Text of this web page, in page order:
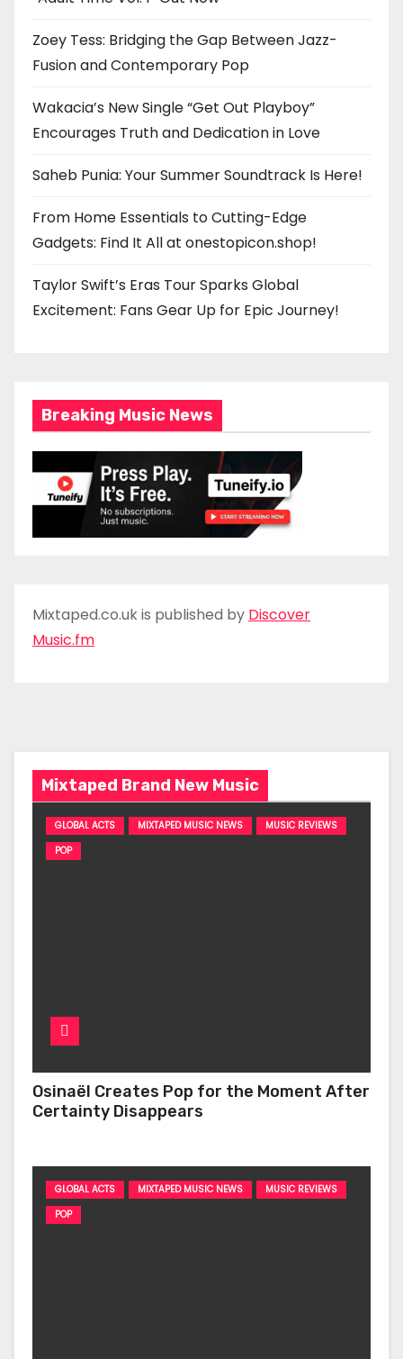
Zoey Tess: Bridging the Gap Between Jazz-
Fusion and Contemporary Pop
Wakacia’s New Single “Get Out Playboy”
Encourages Truth and Dedication in Love
Saheb Punia: Your Summer Soundtrack Is Here!
From Home Essentials to Cutting-Edge
Gadgets: Find It All at onestopicon.shop!
Taylor Swift’s Eras Tour Sparks Global
Excitement: Fans Gear Up for Epic Journey!
Breaking Music News
Mixtaped.co.uk is published by Discover
Music.fm
Mixtaped Brand New Music
GLOBAL ACTS MIXTAPED MUSIC NEWS
MUSIC REVIEWS
POP
Osinaël Creates Pop for the Moment After
Certainty Disappears
GLOBAL ACTS MIXTAPED MUSIC NEWS
MUSIC REVIEWS
POP